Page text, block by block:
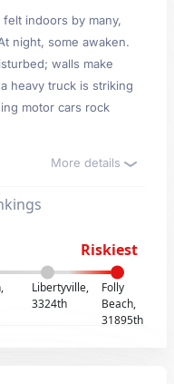
indoors by many,
night, some awaken.
walls make
heavy truck is striking
motor cars rock
More details
Riskiest
Libertyville,
3324th
Folly
Beach,
31895th